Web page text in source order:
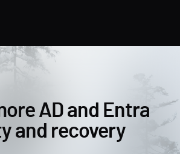
AD and Entra
and recovery